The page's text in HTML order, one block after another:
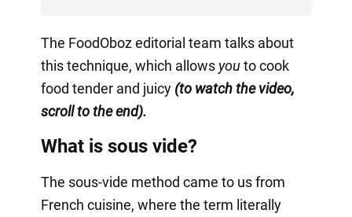
The FoodOboz editorial team talks about
this technique, which allows youto cook
food tender and juicy(to watch the video,
scroll to the end).
What is sous vide?
The sous-vide method came to us from
French cuisine, where the term literally